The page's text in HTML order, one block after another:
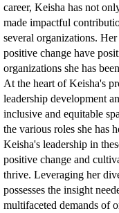
career, Keisha has not
made impactful
several organizations.
positive change have
organizations she has
At the heart of Keisha's
leadership development
inclusive and equitable
the various roles she has
Keisha's leadership in
positive change and
thrive. Leveraging her
possesses the insight
multifaceted demands of